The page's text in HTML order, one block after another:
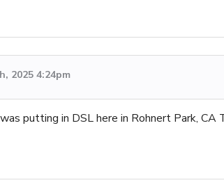
2025 4:24pm
putting in DSL here in Rohnert Park, CA